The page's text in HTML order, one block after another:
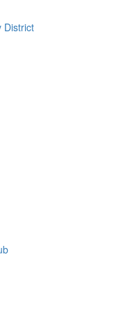
District